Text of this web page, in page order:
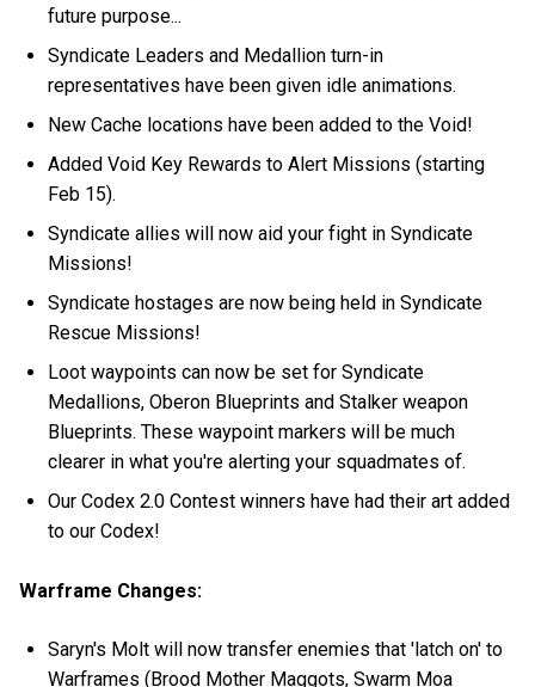
future purpose...
Syndicate Leaders and Medallion turn-in
representatives have been given idle animations.
New Cache locations have been added to the Void!
Added Void Key Rewards to Alert Missions (starting
Feb 15).
Syndicate allies will now aid your fight in Syndicate
Missions!
Syndicate hostages are now being held in Syndicate
Rescue Missions!
Loot waypoints can now be set for Syndicate
Medallions, Oberon Blueprints and Stalker weapon
Blueprints. These waypoint markers will be much
clearer in what you're alerting your squadmates of.
Our Codex 2.0 Contest winners have had their art added
to our Codex!
Warframe Changes:
Saryn's Molt will now transfer enemies that 'latch on' to
Warframes (Brood Mother Maggots, Swarm Moa